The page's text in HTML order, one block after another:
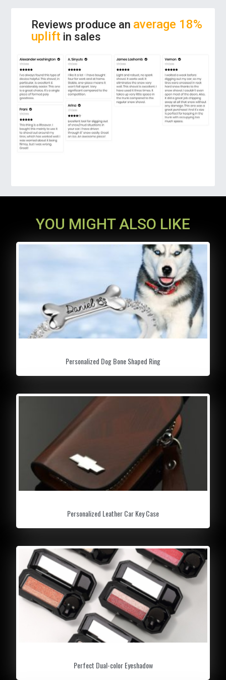
shovel is made of supreme-quality ABS, which
is low-temperature resistant, sturdy and
has excellent toughness and also easy to
grip. Density rubber sponge makes it a non-
scratch cleaning of snow.
MULTI-FUNCTIONAL USE:
Our snow shovel
is not only great for shoveling snow but also
GET READY FOR WINTER: A reliable and
lightweight snow shovel is a must whether
you’re driving to work, snow camping or
snowmobiling in the backcountry. Our snow
shovel is the perfect tool for all your winter
wonderland adventures or emergencies.
DAMAGE FREE & EFFORTLESS SWEEPING:
Made of 4 layers of rubber sponge does no
not damage your car paint.
EFFECTIVELY BREAK AND SCRAPE AWAY:
Non-scratch jaws break the ice surface
quickly, then the flat head gets underneath to
scrape away the rest. The shovel features
extra reach to carry away snow from your
vehicle.
Reviews produce an average 18%
uplift in sales
YOU MIGHT ALSO LIKE
Personalized Dog Bone Shaped Ring
Personalized Leather Car Key Case
Perfect Dual-color Eyeshadow